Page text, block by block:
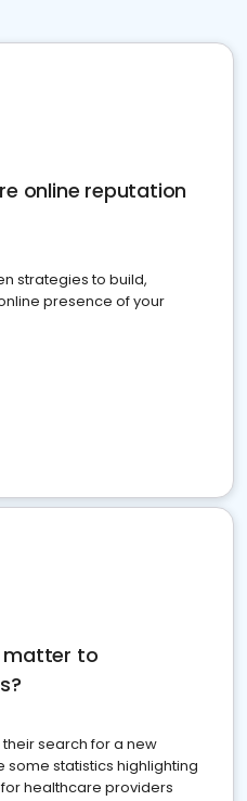
online reputation
strategies to build,
presence of your
matter to
search for a new
some statistics highlighting
healthcare providers